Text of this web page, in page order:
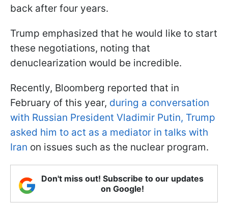
back after four years.
Trump emphasized that he would like to start
these negotiations, noting that
denuclearization would be incredible.
Recently, Bloomberg reported that in
February of this year, during a conversation
with Russian President Vladimir Putin, Trump
asked him to act as a mediator in talks with
Iran on issues such as the nuclear program.
Don't miss out! Subscribe to our updates
on Google!